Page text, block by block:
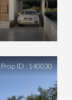
Prop ID : 140030